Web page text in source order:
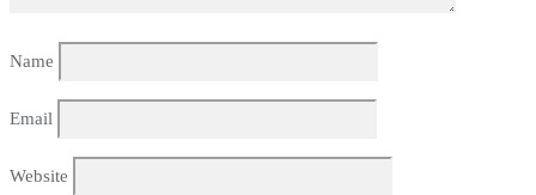
Name
Email
Website